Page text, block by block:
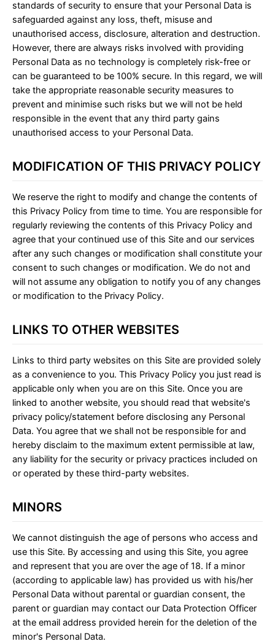
standards of security to ensure that your Personal Data is
safeguarded against any loss, theft, misuse and
unauthorised access, disclosure, alteration and destruction.
However, there are always risks involved with providing
Personal Data as no technology is completely risk-free or
can be guaranteed to be 100% secure. In this regard, we will
take the appropriate reasonable security measures to
prevent and minimise such risks but we will not be held
responsible in the event that any third party gains
unauthorised access to your Personal Data.
MODIFICATION OF THIS PRIVACY POLICY
We reserve the right to modify and change the contents of
this Privacy Policy from time to time. You are responsible for
regularly reviewing the contents of this Privacy Policy and
agree that your continued use of this Site and our services
after any such changes or modification shall constitute your
consent to such changes or modification. We do not and
will not assume any obligation to notify you of any changes
or modification to the Privacy Policy.
LINKS TO OTHER WEBSITES
Links to third party websites on this Site are provided solely
as a convenience to you. This Privacy Policy you just read is
applicable only when you are on this Site. Once you are
linked to another website, you should read that website's
privacy policy/statement before disclosing any Personal
Data. You agree that we shall not be responsible for and
hereby disclaim to the maximum extent permissible at law,
any liability for the security or privacy practices included on
or operated by these third-party websites.
MINORS
We cannot distinguish the age of persons who access and
use this Site. By accessing and using this Site, you agree
and represent that you are over the age of 18. If a minor
(according to applicable law) has provided us with his/her
Personal Data without parental or guardian consent, the
parent or guardian may contact our Data Protection Officer
at the email address provided herein for the deletion of the
minor's Personal Data.